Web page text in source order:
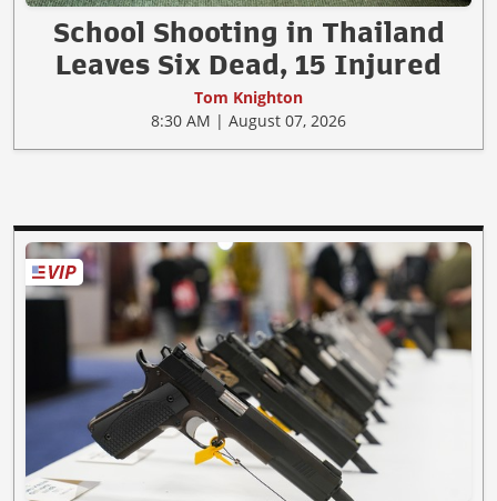
School Shooting in Thailand
Leaves Six Dead, 15 Injured
Tom Knighton
8:30 AM | August 07, 2026